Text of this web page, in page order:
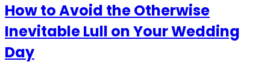
How to Avoid the Otherwise
Inevitable Lull on Your Wedding
Day